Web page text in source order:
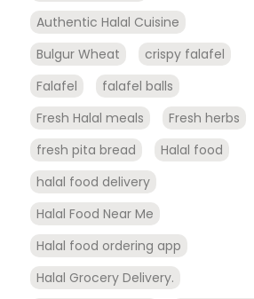
Authentic Halal Cuisine
Bulgur Wheat
crispy falafel
Falafel
falafel balls
Fresh Halal meals
Fresh herbs
fresh pita bread
Halal food
halal food delivery
Halal Food Near Me
Halal food ordering app
Halal Grocery Delivery.